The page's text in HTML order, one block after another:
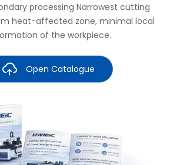
processing Narrowest cutting
heat-affected zone, minimal local
of the workpiece.
Open Catalogue